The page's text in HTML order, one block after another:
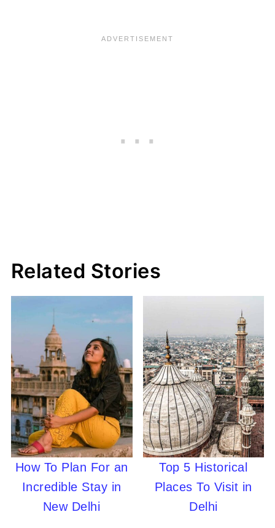
Related Stories
How To Plan For an
Incredible Stay in
New Delhi
Top 5 Historical
Places To Visit in
Delhi